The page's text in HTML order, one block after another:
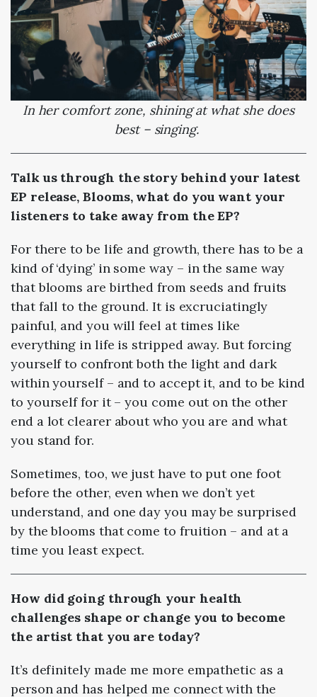
In her comfort zone, shining at what she does
best – singing.
Talk us through the story behind your latest
EP release, Blooms, what do you want your
listeners to take away from the EP?
For there to be life and growth, there has to be a
kind of ‘dying’ in some way – in the same way
that blooms are birthed from seeds and fruits
that fall to the ground. It is excruciatingly
painful, and you will feel at times like
everything in life is stripped away. But forcing
yourself to confront both the light and dark
within yourself – and to accept it, and to be kind
to yourself for it – you come out on the other
end a lot clearer about who you are and what
you stand for.
Sometimes, too, we just have to put one foot
before the other, even when we don’t yet
understand, and one day you may be surprised
by the blooms that come to fruition – and at a
time you least expect.
How did going through your health
challenges shape or change you to become
the artist that you are today?
It’s definitely made me more empathetic as a
person and has helped me connect with the